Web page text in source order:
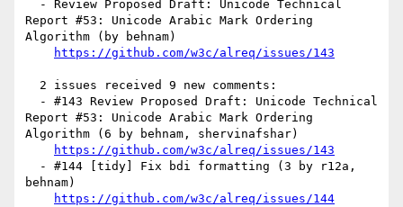
Report #53: Unicode Arabic Mark Ordering
Algorithm (by behnam)
https://github.com/w3c/alreq/issues/143
Report #53: Unicode Arabic Mark Ordering
Algorithm (6 by behnam, shervinafshar)
https://github.com/w3c/alreq/issues/143
behnam)
https://github.com/w3c/alreq/issues/144